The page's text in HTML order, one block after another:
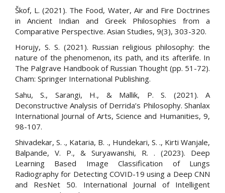
Škof, L. (2021). The Food, Water, Air and Fire Doctrines
in Ancient Indian and Greek Philosophies from a
Comparative Perspective. Asian Studies, 9(3), 303-320.
Horujy, S. S. (2021). Russian religious philosophy: the
nature of the phenomenon, its path, and its afterlife. In
The Palgrave Handbook of Russian Thought (pp. 51-72).
Cham: Springer International Publishing.
Sahu, S., Sarangi, H., & Mallik, P. S. (2021). A
Deconstructive Analysis of Derrida’s Philosophy. Shanlax
International Journal of Arts, Science and Humanities, 9,
98-107.
Shivadekar, S. ., Kataria, B. ., Hundekari, S. ., Kirti Wanjale,
Balpande, V. P., & Suryawanshi, R. . (2023). Deep
Learning Based Image Classification of Lungs
Radiography for Detecting COVID-19 using a Deep CNN
and ResNet 50. International Journal of Intelligent